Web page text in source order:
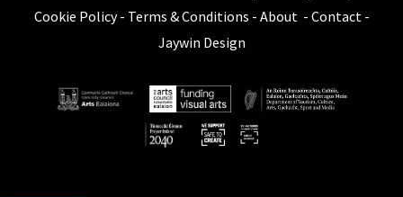
Cookie Policy- Terms & Conditions - About - Contact -
Jaywin Design